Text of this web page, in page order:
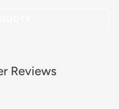
Reviews